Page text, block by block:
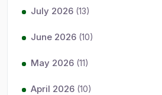
July 2026 (13)
June 2026 (10)
May 2026 (11)
April 2026 (10)